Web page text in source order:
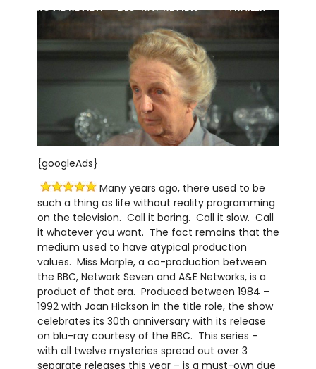
MOVIE REVIEW BLU-RAY REVIEW TRAILER
{googleAds}
Many years ago, there used to be
such a thing as life without reality programming
on the television. Call it boring. Call it slow. Call
it whatever you want. The fact remains that the
medium used to have atypical production
values. Miss Marple, a co-production between
the BBC, Network Seven and A&E Networks, is a
product of that era. Produced between 1984 –
1992 with Joan Hickson in the title role, the show
celebrates its 30th anniversary with its release
on blu-ray courtesy of the BBC. This series –
with all twelve mysteries spread out over 3
separate releases this year – is a must-own due